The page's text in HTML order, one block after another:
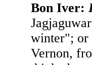
Bon Iver:
winter"; or
Vernon,